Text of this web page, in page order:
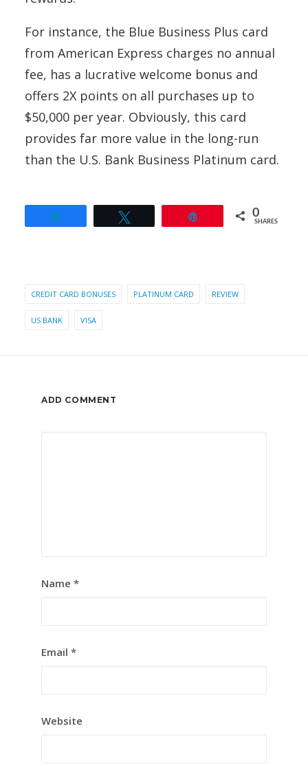
For instance, the Blue Business Plus card
from American Express charges no annual
fee, has a lucrative welcome bonus and
offers 2X points on all purchases up to
$50,000 per year. Obviously, this card
provides far more value in the long-run
than the U.S. Bank Business Platinum card.
0
SHARES
CREDIT CARD BONUSES PLATINUM CARD REVIEW
US BANK VISA
ADD COMMENT
Name *
Email *
Website